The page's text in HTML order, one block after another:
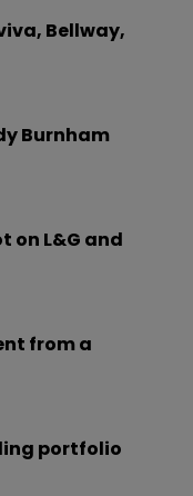
Bellway,
Burnham
on L&G and
from a
portfolio